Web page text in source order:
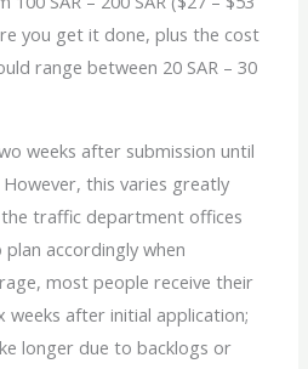
you get it done, plus the cost
range between 20 SAR – 30
weeks after submission until
this varies greatly
traffic department offices
accordingly when
most people receive their
weeks after initial application;
longer due to backlogs or